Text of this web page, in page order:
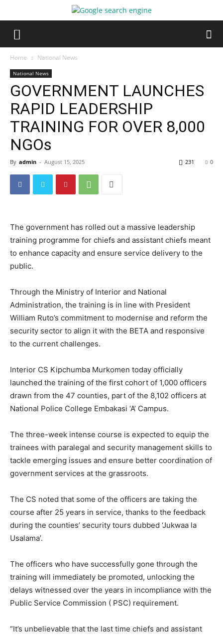
Home National News
National News
GOVERNMENT LAUNCHES
RAPID LEADERSHIP
TRAINING FOR OVER 8,000
NGOs
By admin - August 15, 2025 0
231
The government has rolled out a massive leadership
training programme for chiefs and assistant chiefs meant
to enhance capacity and ensure service delivery to the
public.
Through the Ministry of Interior and National
Administration, the training is in line with President
William Ruto’s commitment to modernise and reform the
security sector to align it with the BETA and responsive
to the current challenges.
Interior CS Kipchumba Murkomen today officially
launched the training of the first cohort of 1,000 officers
drawn from the 47 counties, part of the 8,102 officers at
National Police College Embakasi ‘A’ Campus.
The three-week intense course is expected to equip the
trainees with paralegal and security management skills to
tackle emerging issues and ensure better coordination of
government services at the grassroots.
The CS noted that some of the officers are taking the
course after 25 years in service, thanks to the feedback
during the counties’ security tours dubbed ‘Jukwaa la
Usalama’.
The officers who have successfully gone through the
training will immediately be promoted, unlocking the
delays witnessed over the years in incompliance with the
Public Service Commission ( PSC) requirement.
“It’s unbelievable that the last time chiefs and assistant